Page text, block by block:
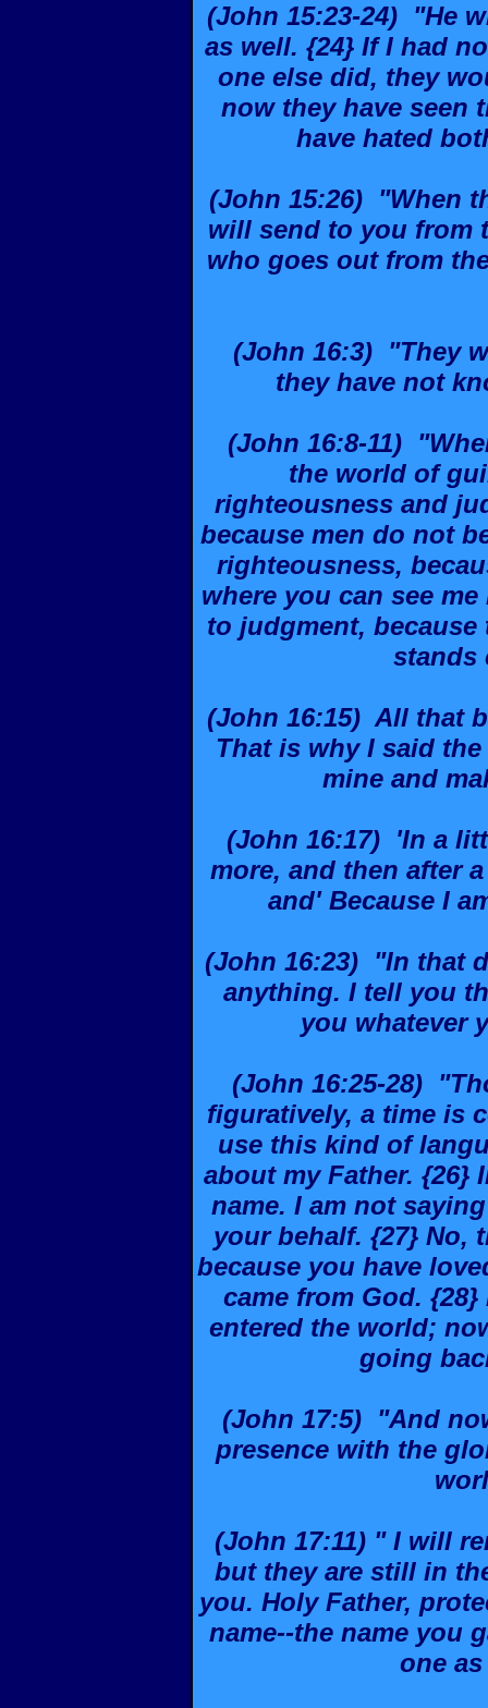
(John 15:23-24) "He
as well. {24} If I had
one else did, they
now they have seen
have hated
(John 15:26) "When
will send to you from
who goes out from
(John 16:3) "They
they have not
(John 16:8-11)
the world of
righteousness and
because men do not
righteousness,
where you can see
to judgment,
stands
(John 16:15) All that
That is why I said
mine and
(John 16:17) 'In a
more, and then after
and' Because I
(John 16:23) "In that
anything. I tell you
you whatever
(John 16:25-28)
figuratively, a time is
use this kind of
about my Father. {26}
name. I am not
your behalf. {27} No,
because you have
came from God.
entered the world;
going
(John 17:5) "And
presence with the
(John 17:11) " I will
but they are still in
you. Holy Father,
name--the name you
one